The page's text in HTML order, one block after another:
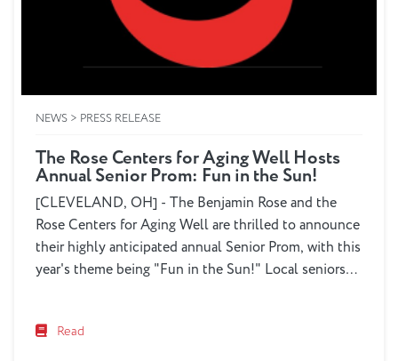
NEWS > PRESS RELEASE
The Rose Centers for Aging Well Hosts
Annual Senior Prom: Fun in the Sun!
[CLEVELAND, OH] - The Benjamin Rose and the
Rose Centers for Aging Well are thrilled to announce
their highly anticipated annual Senior Prom, with this
year's theme being "Fun in the Sun!" Local seniors
evening filled...
Read